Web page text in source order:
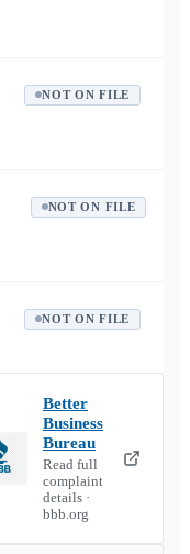
NOT ON FILE
NOT ON FILE
NOT ON FILE
Better
Business
Bureau
Read full
complaint
details ·
bbb.org